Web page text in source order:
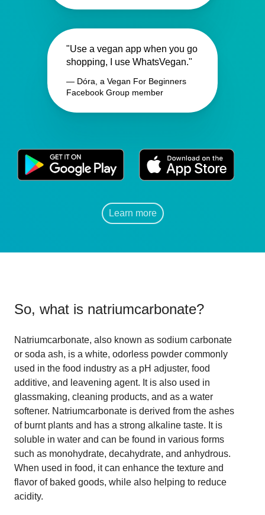
"Use a vegan app when you go
shopping, I use WhatsVegan."
— Dóra, a Vegan For Beginners
Facebook Group member
Learn more
So, what is natriumcarbonate?
Natriumcarbonate, also known as sodium carbonate
or soda ash, is a white, odorless powder commonly
used in the food industry as a pH adjuster, food
additive, and leavening agent. It is also used in
glassmaking, cleaning products, and as a water
softener. Natriumcarbonate is derived from the ashes
of burnt plants and has a strong alkaline taste. It is
soluble in water and can be found in various forms
such as monohydrate, decahydrate, and anhydrous.
When used in food, it can enhance the texture and
flavor of baked goods, while also helping to reduce
acidity.